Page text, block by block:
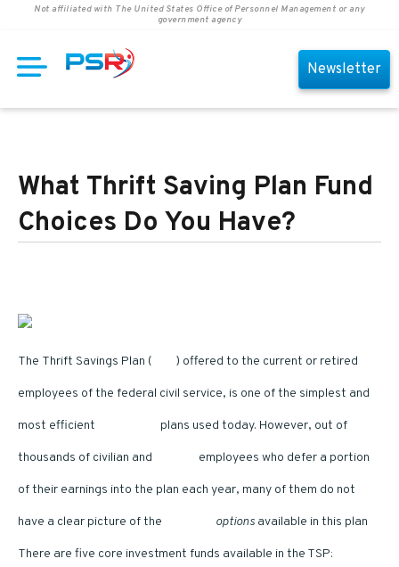
Not affiliated with The United States Office of Personnel Management or any
government agency
Newsletter
What Thrift Saving Plan Fund
Choices Do You Have?
The Thrift Savings Plan ( ) offered to the current or retired
employees of the federal civil service, is one of the simplest and
most efficient plans used today. However, out of
thousands of civilian and employees who defer a portion
of their earnings into the plan each year, many of them do not
have a clear picture of the options available in this plan
There are five core investment funds available in the TSP: